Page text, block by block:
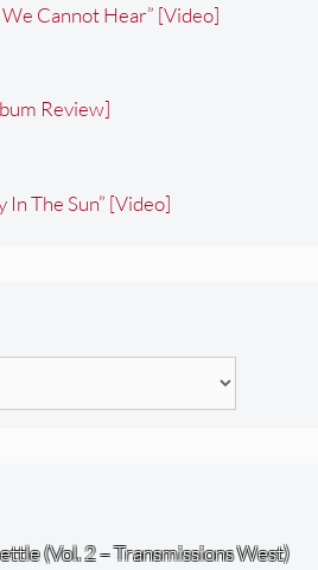
Cannot Hear” [Video]
Review]
In The Sun” [Video]
(Vol. 2 – Transmissions West)